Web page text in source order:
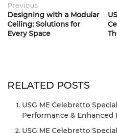
Previous
Designing with a Modular
Ceiling: Solutions for
Every Space
RELATED POSTS
USG ME Celebretto
Performance & Enhanced
USG ME Celebretto